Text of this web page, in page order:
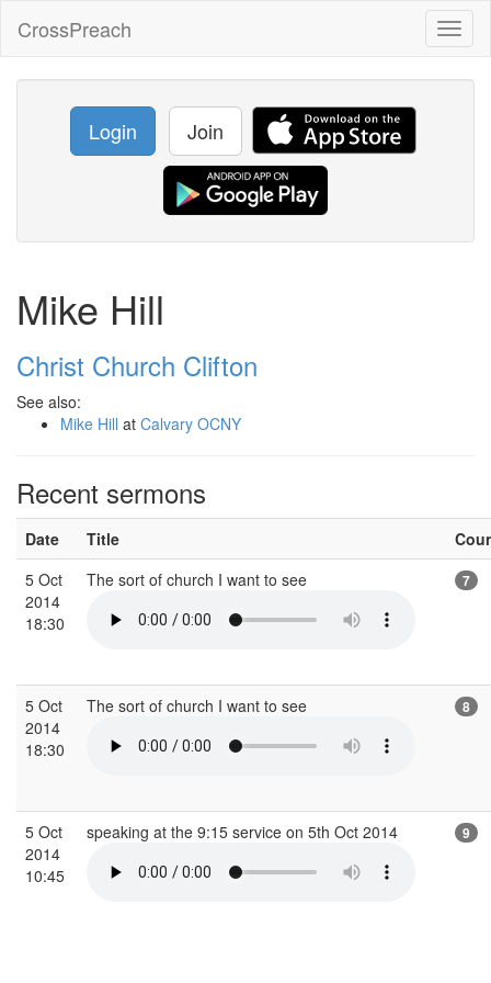
CrossPreach
Login Join
Mike Hill
Christ Church Clifton
See also:
Mike Hill at Calvary OCNY
Recent sermons
Date Title
5 Oct
2014
18:30
The sort of church I want to see 7
5 Oct
2014
18:30
The sort of church I want to see 8
5 Oct
2014
10:45
speaking at the 9:15 service on 5th Oct 2014 9